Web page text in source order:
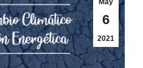
May
6
2021